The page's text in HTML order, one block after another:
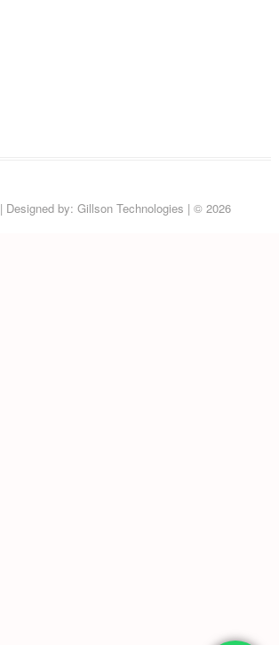
| Designed by:Gillson Technologies | © 2026